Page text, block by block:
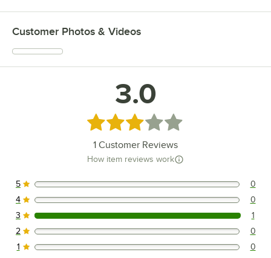
Customer Photos & Videos
3.0
Rated 3 out of 5 stars
1 Customer Reviews
How item reviews work
0 reviews rated this 5 out of 5 stars.
5 0
0 reviews rated this 4 out of 5 stars.
4 0
1 reviews rated this 3 out of 5 stars.
3 1
0 reviews rated this 2 out of 5 stars.
2 0
0 reviews rated this 1 out of 5 stars.
1 0